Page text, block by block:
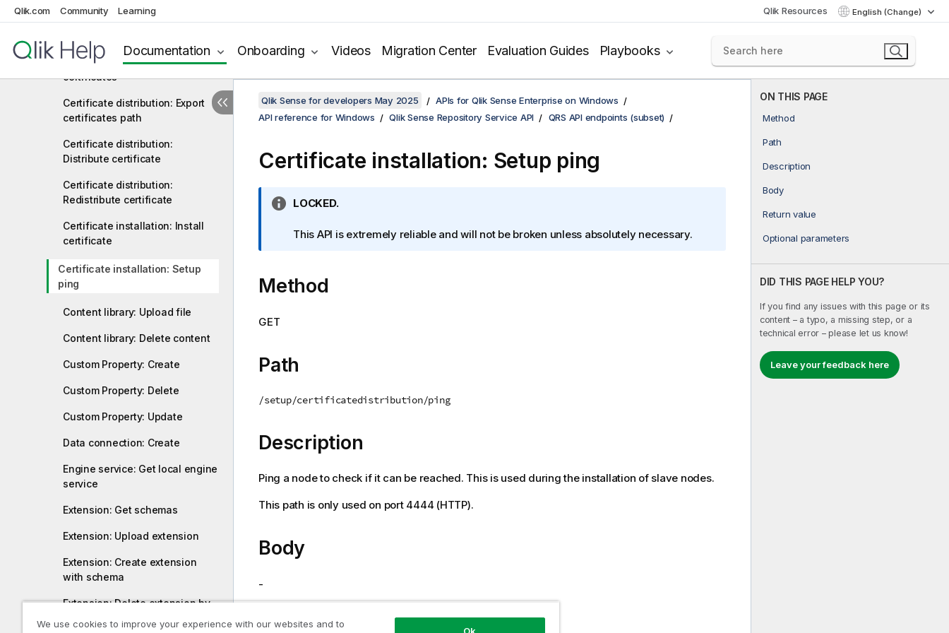
Qlik.com Community Learning Qlik Resources English (Change)
Documentation Onboarding Videos Migration Center Evaluation Guides Playbooks
App object: Unpublish
Certificate distribution: Export
certificates
Certificate distribution: Export
certificates path
Certificate distribution:
Distribute certificate
Certificate distribution:
Redistribute certificate
Certificate installation: Install
certificate
Certificate installation: Setup
ping
Content library: Upload file
Content library: Delete content
Custom Property: Create
Custom Property: Delete
Custom Property: Update
Data connection: Create
Engine service: Get local engine
service
Extension: Get schemas
Extension: Upload extension
Extension: Create extension
with schema
Extension: Delete extension by
ON THIS PAGE
Method
Path
Description
Body
Return value
Optional parameters
DID THIS PAGE HELP YOU?
If you find any issues with this page or its
content – a typo, a missing step, or a
technical error – please let us know!
Leave your feedback here
Qlik Sense for developers May 2025
APIs for Qlik Sense Enterprise on Windows
API reference for Windows
Qlik Sense Repository Service API QRS API endpoints (subset)
Certificate installation: Setup ping
I
f
m
a
n
n
t
LOCKED.
This API is extremely reliable and will not be broken unless absolutely necessary.
Method
GET
Path
/setup/certificatedistribution/ping
Description
Ping a node to check if it can be reached. This is used during the installation of slave nodes.
This path is only used on port 4444 (HTTP).
Body
-
Return value
We use cookies to improve your experience with our websites and to